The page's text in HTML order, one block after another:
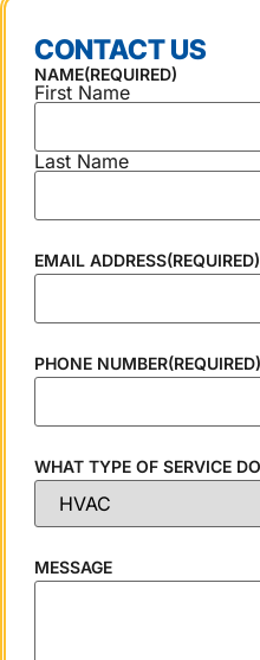
CONTACT US
NAME(REQUIRED)
First Name
Last Name
EMAIL ADDRESS(REQUIRED)
PHONE NUMBER(REQUIRED)
WHAT TYPE OF SERVICE
MESSAGE